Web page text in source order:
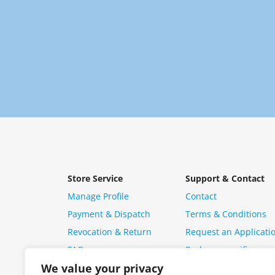
We value your privacy
Store Service
Manage Profile
Payment & Dispatch
Revocation & Return
FAQ
Support & Contact
Contact
Terms & Conditions
Request an
Package specific